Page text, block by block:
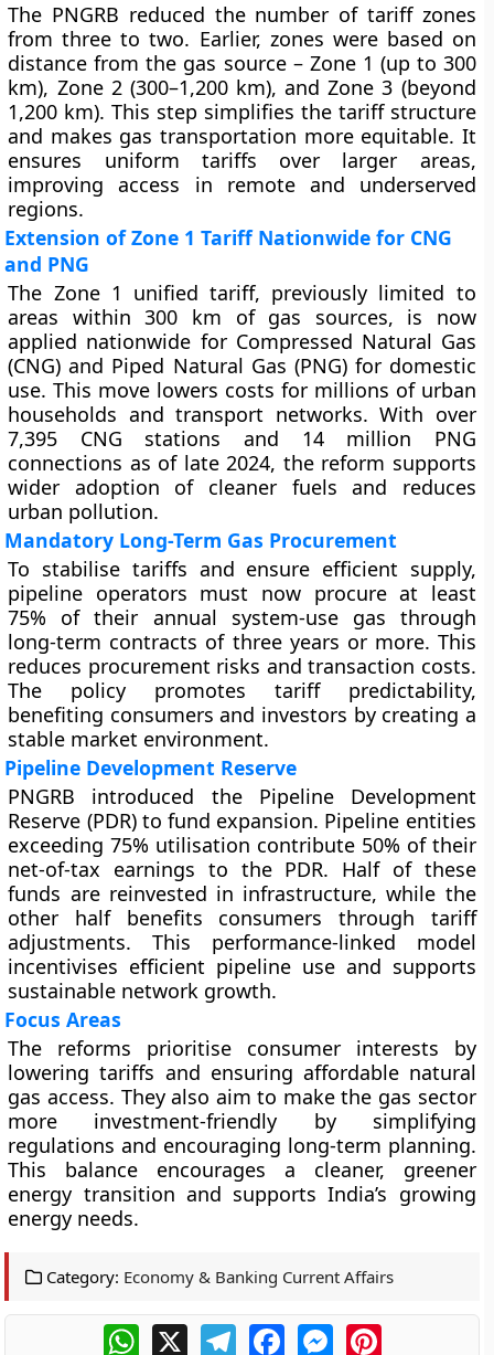
The PNGRB reduced the number of tariff zones
from three to two. Earlier, zones were based on
distance from the gas source – Zone 1 (up to 300
km), Zone 2 (300–1,200 km), and Zone 3 (beyond
1,200 km). This step simplifies the tariff structure
and makes gas transportation more equitable. It
ensures uniform tariffs over larger areas,
improving access in remote and underserved
regions.
Extension of Zone 1 Tariff Nationwide for CNG
and PNG
The Zone 1 unified tariff, previously limited to
areas within 300 km of gas sources, is now
applied nationwide for Compressed Natural Gas
(CNG) and Piped Natural Gas (PNG) for domestic
use. This move lowers costs for millions of urban
households and transport networks. With over
7,395 CNG stations and 14 million PNG
connections as of late 2024, the reform supports
wider adoption of cleaner fuels and reduces
urban pollution.
Mandatory Long-Term Gas Procurement
To stabilise tariffs and ensure efficient supply,
pipeline operators must now procure at least
75% of their annual system-use gas through
long-term contracts of three years or more. This
reduces procurement risks and transaction costs.
The policy promotes tariff predictability,
benefiting consumers and investors by creating a
stable market environment.
Pipeline Development Reserve
PNGRB introduced the Pipeline Development
Reserve (PDR) to fund expansion. Pipeline entities
exceeding 75% utilisation contribute 50% of their
net-of-tax earnings to the PDR. Half of these
funds are reinvested in infrastructure, while the
other half benefits consumers through tariff
adjustments. This performance-linked model
incentivises efficient pipeline use and supports
sustainable network growth.
Focus Areas
The reforms prioritise consumer interests by
lowering tariffs and ensuring affordable natural
gas access. They also aim to make the gas sector
more investment-friendly by simplifying
regulations and encouraging long-term planning.
This balance encourages a cleaner, greener
energy transition and supports India’s growing
energy needs.
Category: Economy & Banking Current Affairs
WhatsApp
X TelegramFacebookMessengerPinterest